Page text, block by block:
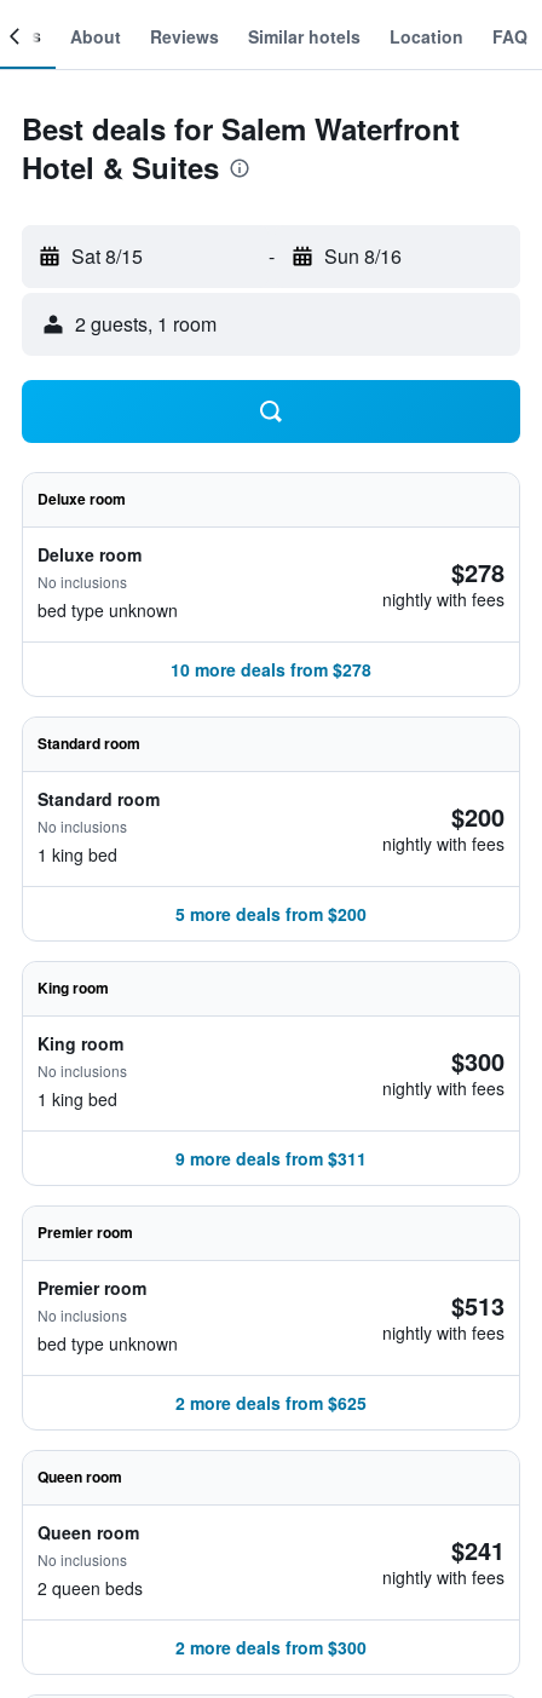
About Reviews Similar hotels Location FAQ
Best deals for Salem Waterfront
Hotel & Suites
Sat 8/15 - Sun 8/16
2 guests, 1 room
Deluxe room
Deluxe room
No inclusions
bed type unknown
$278
nightly with fees
10 more deals from $278
Standard room
Standard room
No inclusions
1 king bed
$200
nightly with fees
5 more deals from $200
King room
King room
No inclusions
1 king bed
$300
nightly with fees
9 more deals from $311
Premier room
Premier room
No inclusions
bed type unknown
$513
nightly with fees
2 more deals from $625
Queen room
Queen room
No inclusions
2 queen beds
$241
nightly with fees
2 more deals from $300